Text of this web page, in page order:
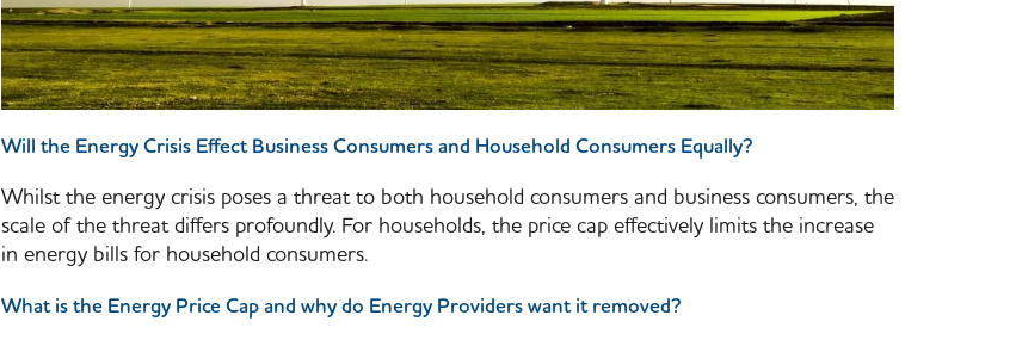
Will the Energy Crisis Effect Business Consumers and Household Consumers Equally?
Whilst the energy crisis poses a threat to both household consumers and business consumers, the
scale of the threat differs profoundly. For households, the price cap effectively limits the increase
in energy bills for household consumers.
What is the Energy Price Cap and why do Energy Providers want it removed?